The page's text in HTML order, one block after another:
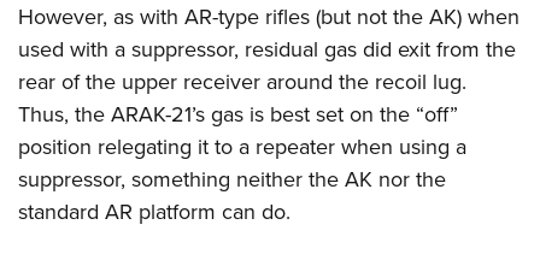
However, as with AR-type rifles (but not the AK) when
used with a suppressor, residual gas did exit from the
rear of the upper receiver around the recoil lug.
Thus, the ARAK-21’s gas is best set on the “off”
position relegating it to a repeater when using a
suppressor, something neither the AK nor the
standard AR platform can do.